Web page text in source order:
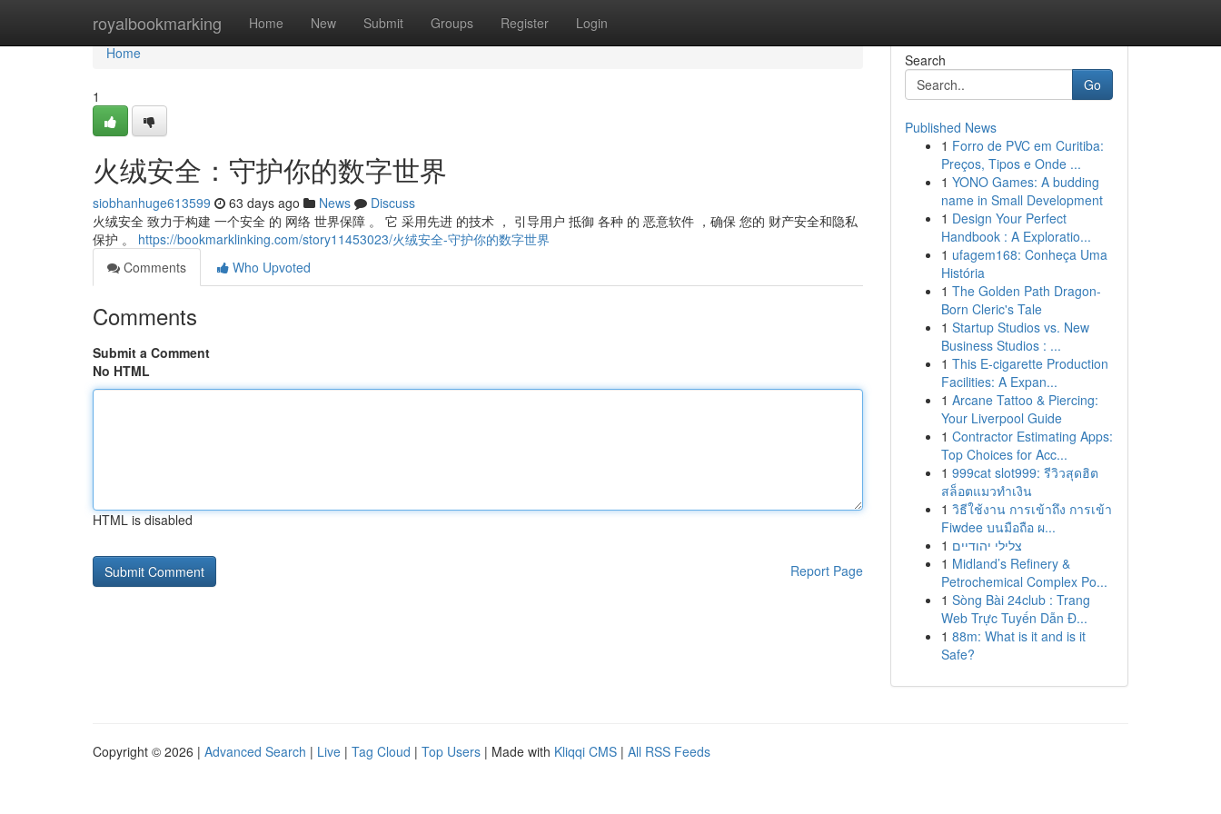
royalbookmarking Home New Submit Groups Register Login
Home
Home
1
火绒安全：守护你的数字世界
siobhanhuge613599 63 days ago News
Discuss
火绒安全 致力于构建 一个安全 的 网络 世界保障 。 它 采用先进 的技术 ， 引导用户 抵御 各种 的 恶意软件 ，确保 您的 财产安全和隐私
保护 。 https://bookmarklinking.com/story11453023/火绒安全-守护你的数字世界
Comments
Who Upvoted
Comments
Submit a Comment
No HTML
HTML is disabled
Report Page
Search
Go
Published News
1 Forro de PVC em Curitiba:
Preços, Tipos e Onde ...
1 YONO Games: A budding
name in Small Development
1 Design Your Perfect
Handbook : A Exploratio...
1 ufagem168: Conheça Uma
História
1 The Golden Path Dragon-
Born Cleric's Tale
1 Startup Studios vs. New
Business Studios : ...
1 This E-cigarette Production
Facilities: A Expan...
1 Arcane Tattoo & Piercing:
Your Liverpool Guide
1 Contractor Estimating Apps:
Top Choices for Acc...
1 999cat slot999: รีวิวสุดฮิต
สล็อตแมวทำเงิน
1 วิธีใช้งาน การเข้าถึง การเข้า
Fiwdee บนมือถือ ผ...
1 צלילי יהודיים
1 Midland’s Refinery &
Petrochemical Complex Po...
1 Sòng Bài 24club : Trang
Web Trực Tuyến Dẫn Đ...
1 88m: What is it and is it
Safe?
Copyright © 2026 | Advanced Search | Live | Tag Cloud | Top Users | Made with Kliqqi CMS | All RSS Feeds